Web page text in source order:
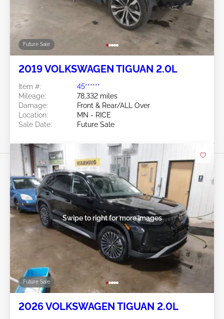
Future Sale
2019 VOLKSWAGEN TIGUAN 2.0L
Item #:
45******
Mileage:
78,332 miles
Damage:
Front & Rear/ALL Over
Location:
MN - RICE
Sale Date:
Future Sale
Future Sale
Swipe to right for more images
2026 VOLKSWAGEN TIGUAN 2.0L